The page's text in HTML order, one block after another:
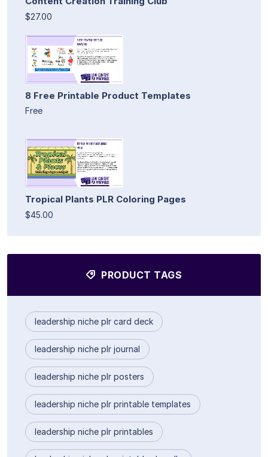
$27.00
8 Free Printable Product Templates
Free
Tropical Plants PLR Coloring Pages
$45.00
PRODUCT TAGS
leadership niche plr card deck
leadership niche plr journal
leadership niche plr posters
leadership niche plr printable templates
leadership niche plr printables